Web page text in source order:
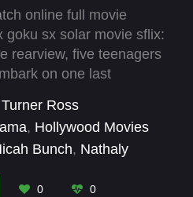
online full movie
goku sx solar movie sflix:
rearview, five teenagers
on one last
them to a place they’ve
coast, five hundred
in full: “Fuck it.”
Turner Ross
, Hollywood Movies
Bunch, Nathaly
0 0